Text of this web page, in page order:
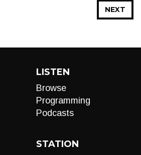
NEXT
LISTEN
Browse
Programming
Podcasts
STATION